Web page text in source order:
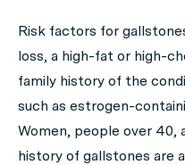
Risk factors for
loss, a high-fat or high-
family history of the
such as estrogen-
Women, people over 40,
history of gallstones are